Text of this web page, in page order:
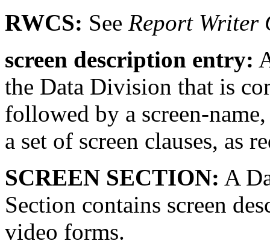
RWCS: See Report Writer
screen description entry:
the Data Division that is
followed by a screen-
a set of screen clauses, as
SCREEN SECTION: A
Section contains screen
video forms.